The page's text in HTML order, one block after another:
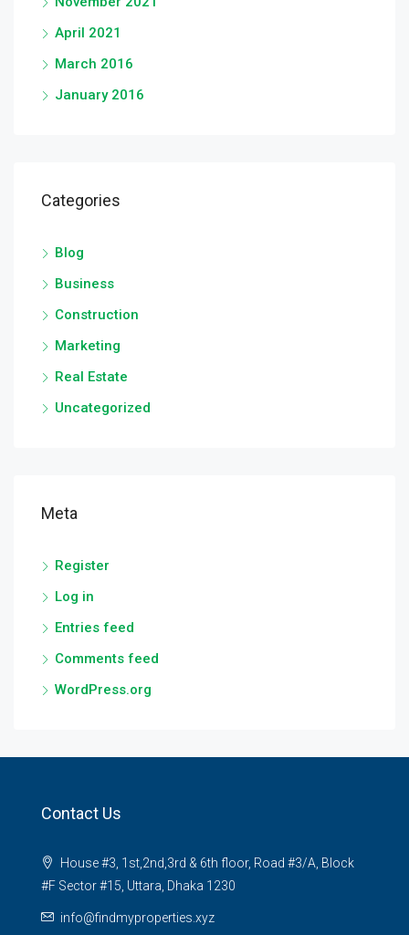
April 2021
March 2016
January 2016
Categories
Blog
Business
Construction
Marketing
Real Estate
Uncategorized
Meta
Register
Log in
Entries feed
Comments feed
WordPress.org
Contact Us
House #3, 1st,2nd,3rd & 6th floor, Road #3/A, Block
#F Sector #15, Uttara, Dhaka 1230
info@findmyproperties.xyz